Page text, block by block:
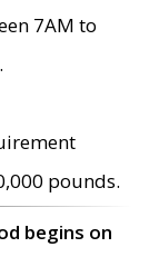
7AM to
pounds.
begins on